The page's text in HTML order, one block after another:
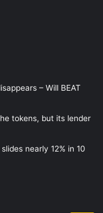
– Will BEAT
tokens, but its lender
nearly 12% in 10